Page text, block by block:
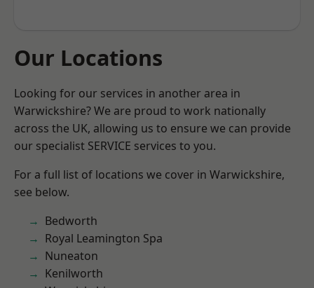
Our Locations
Looking for our services in another area in
Warwickshire? We are proud to work nationally
across the UK, allowing us to ensure we can provide
our specialist SERVICE services to you.
For a full list of locations we cover in Warwickshire,
see below.
Bedworth
Royal Leamington Spa
Nuneaton
Kenilworth